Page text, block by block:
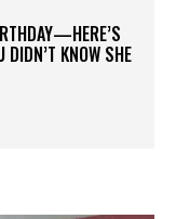
DIDN’T KNOW SHE